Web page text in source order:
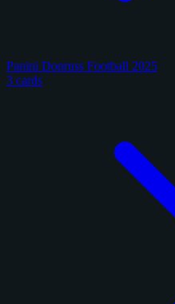
Panini Donruss Football 2025
3 cards